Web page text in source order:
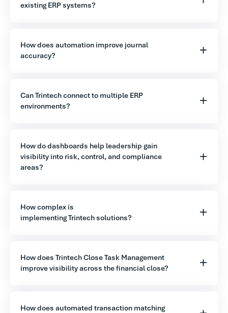
existing ERP systems?
How does automation improve journal
accuracy?
Can Trintech connect to multiple ERP
environments?
How do dashboards help leadership gain
visibility into risk, control, and compliance
areas?
How complex is
implementing Trintech solutions?
How does Trintech Close Task Management
improve visibility across the financial close?
How does automated transaction matching